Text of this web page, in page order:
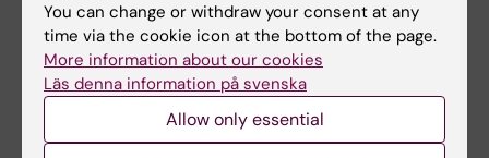
Contact
Johan Karl Wilhelm Dethlefsen
You can change or withdraw your consent at any
time via the cookie icon at the bottom of the page.
More information about our cookies
Läs denna information på svenska
Allow only essential